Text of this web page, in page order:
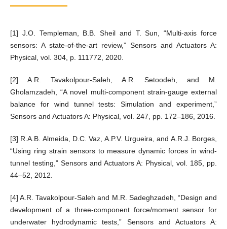
[1] J.O. Templeman, B.B. Sheil and T. Sun, “Multi-axis force
sensors: A state-of-the-art review,” Sensors and Actuators A:
Physical, vol. 304, p. 111772, 2020.
[2] A.R. Tavakolpour-Saleh, A.R. Setoodeh, and M.
Gholamzadeh, “A novel multi-component strain-gauge external
balance for wind tunnel tests: Simulation and experiment,”
Sensors and Actuators A: Physical, vol. 247, pp. 172–186, 2016.
[3] R.A.B. Almeida, D.C. Vaz, A.P.V. Urgueira, and A.R.J. Borges,
“Using ring strain sensors to measure dynamic forces in wind-
tunnel testing,” Sensors and Actuators A: Physical, vol. 185, pp.
44–52, 2012.
[4] A.R. Tavakolpour-Saleh and M.R. Sadeghzadeh, “Design and
development of a three-component force/moment sensor for
underwater hydrodynamic tests,” Sensors and Actuators A: